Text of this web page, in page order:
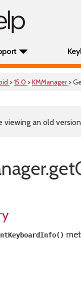
>15.0 >KMManager >
viewing an old